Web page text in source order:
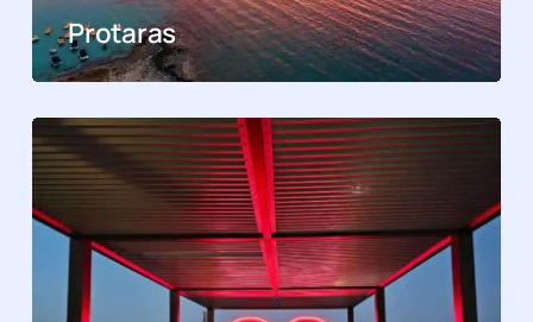
Protaras